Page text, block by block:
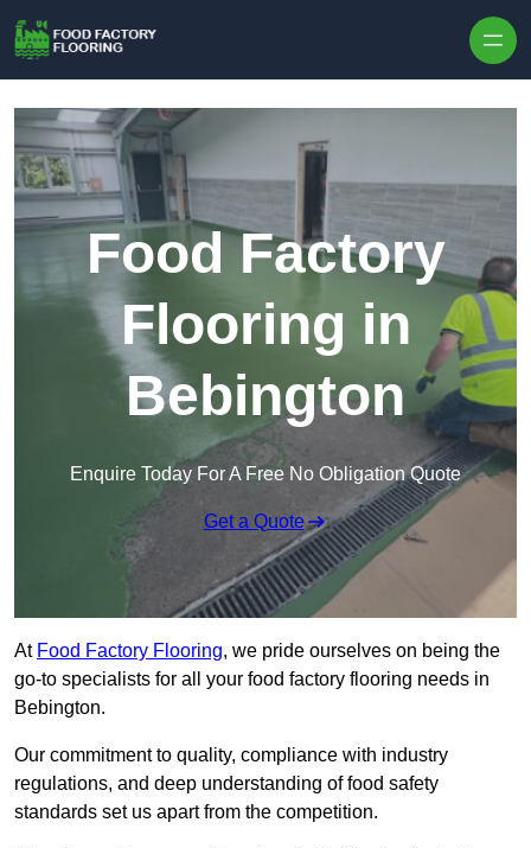
Food Factory
Flooring in
Bebington
Enquire Today For A Free No Obligation Quote
Get a Quote
At Food Factory Flooring, we pride ourselves on being the
go-to specialists for all your food factory flooring needs in
Bebington.
Our commitment to quality, compliance with industry
regulations, and deep understanding of food safety
standards set us apart from the competition.